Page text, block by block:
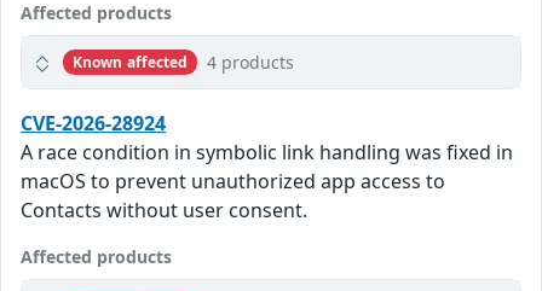
Affected products
Known affected 4 products
CVE-2026-28924
A race condition in symbolic link handling was fixed in
macOS to prevent unauthorized app access to
Contacts without user consent.
Affected products